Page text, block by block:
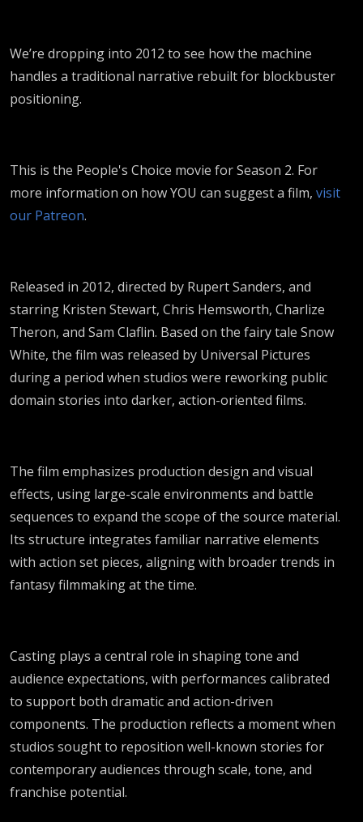
We’re dropping into 2012 to see how the machine
handles a traditional narrative rebuilt for blockbuster
positioning.
This is the People's Choice movie for Season 2. For
more information on how YOU can suggest a film, visit
our Patreon.
Released in 2012, directed by Rupert Sanders, and
starring Kristen Stewart, Chris Hemsworth, Charlize
Theron, and Sam Claflin. Based on the fairy tale Snow
White, the film was released by Universal Pictures
during a period when studios were reworking public
domain stories into darker, action-oriented films.
The film emphasizes production design and visual
effects, using large-scale environments and battle
sequences to expand the scope of the source material.
Its structure integrates familiar narrative elements
with action set pieces, aligning with broader trends in
fantasy filmmaking at the time.
Casting plays a central role in shaping tone and
audience expectations, with performances calibrated
to support both dramatic and action-driven
components. The production reflects a moment when
studios sought to reposition well-known stories for
contemporary audiences through scale, tone, and
franchise potential.